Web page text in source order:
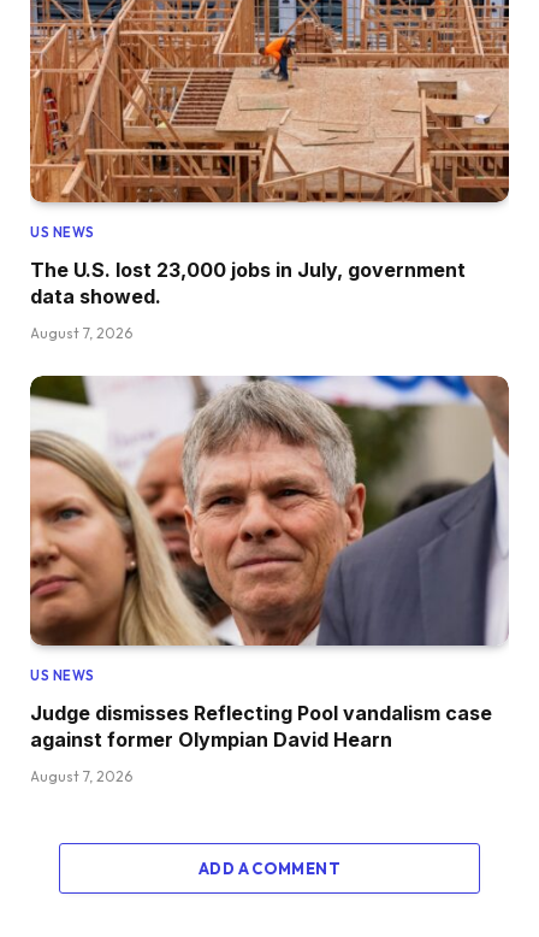
US NEWS
The U.S. lost 23,000 jobs in July, government
data showed.
August 7, 2026
US NEWS
Judge dismisses Reflecting Pool vandalism case
against former Olympian David Hearn
August 7, 2026
ADD A COMMENT